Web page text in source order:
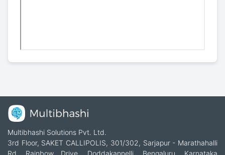
Multibhashi Solutions Pvt. Ltd.
3rd Floor, SAKET CALLIPOLIS, 301/302, Sarjapur - Marathahalli
Rd, Rainbow Drive, Doddakannelli, Bengaluru, Karnataka